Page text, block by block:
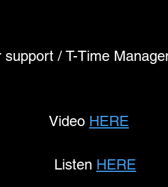
support / T-Time
             Video
HERE
Listen HERE